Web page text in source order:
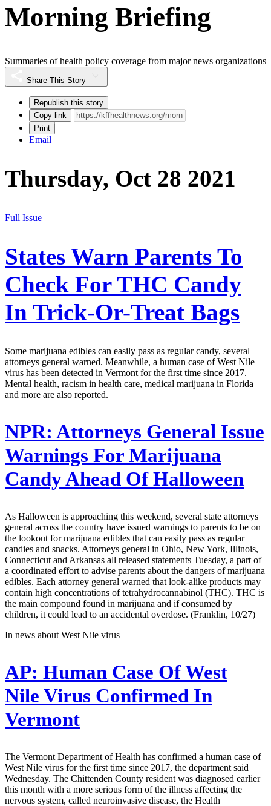
Morning Briefing
Summaries of health policy coverage from major news organizations
Share This Story
Republish this story
Copy link
Print
Email
Thursday, Oct 28 2021
Full Issue
States Warn Parents To
Check For THC Candy
In Trick-Or-Treat Bags
Some marijuana edibles can easily pass as regular candy, several
attorneys general warned. Meanwhile, a human case of West Nile
virus has been detected in Vermont for the first time since 2017.
Mental health, racism in health care, medical marijuana in Florida
and more are also reported.
NPR: Attorneys General Issue
Warnings For Marijuana
Candy Ahead Of Halloween
As Halloween is approaching this weekend, several state attorneys
general across the country have issued warnings to parents to be on
the lookout for marijuana edibles that can easily pass as regular
candies and snacks. Attorneys general in Ohio, New York, Illinois,
Connecticut and Arkansas all released statements Tuesday, a part of
a coordinated effort to advise parents about the dangers of marijuana
edibles. Each attorney general warned that look-alike products may
contain high concentrations of tetrahydrocannabinol (THC). THC is
the main compound found in marijuana and if consumed by
children, it could lead to an accidental overdose. (Franklin, 10/27)
In news about West Nile virus —
AP: Human Case Of West
Nile Virus Confirmed In
Vermont
The Vermont Department of Health has confirmed a human case of
West Nile virus for the first time since 2017, the department said
Wednesday. The Chittenden County resident was diagnosed earlier
this month with a more serious form of the illness affecting the
nervous system, called neuroinvasive disease, the Health